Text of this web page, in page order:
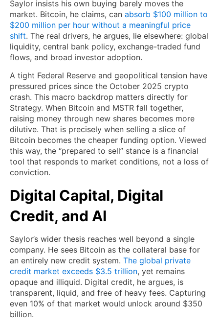
Saylor insists his own buying barely moves the
market. Bitcoin, he claims, can absorb $100 million to
$200 million per hour without a meaningful price
shift. The real drivers, he argues, lie elsewhere: global
liquidity, central bank policy, exchange-traded fund
flows, and broad investor adoption.
A tight Federal Reserve and geopolitical tension have
pressured prices since the October 2025 crypto
crash. This macro backdrop matters directly for
Strategy. When Bitcoin and MSTR fall together,
raising money through new shares becomes more
dilutive. That is precisely when selling a slice of
Bitcoin becomes the cheaper funding option. Viewed
this way, the “prepared to sell” stance is a financial
tool that responds to market conditions, not a loss of
conviction.
Digital Capital, Digital
Credit, and AI
Saylor’s wider thesis reaches well beyond a single
company. He sees Bitcoin as the collateral base for
an entirely new credit system. The global private
credit market exceeds $3.5 trillion, yet remains
opaque and illiquid. Digital credit, he argues, is
transparent, liquid, and free of heavy fees. Capturing
even 10% of that market would unlock around $350
billion.